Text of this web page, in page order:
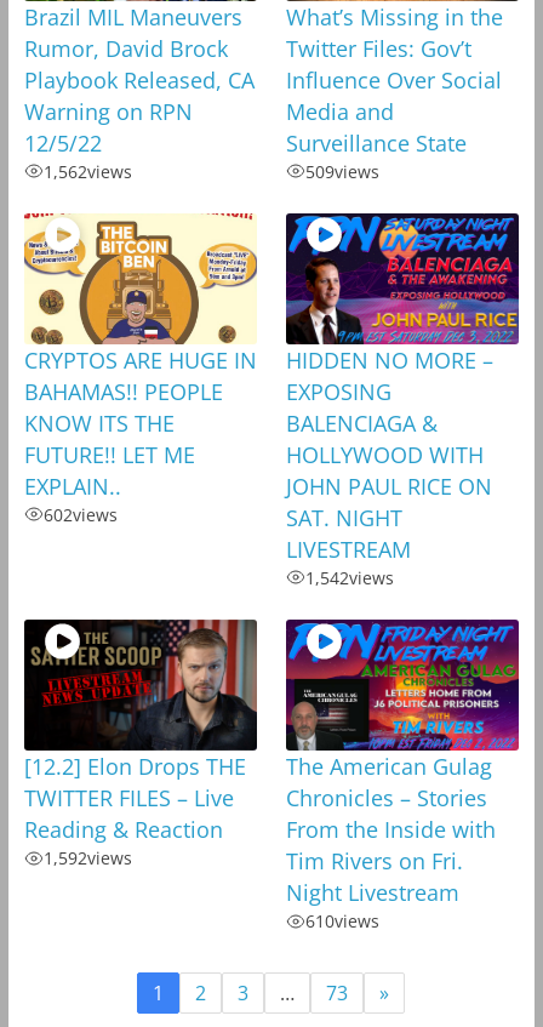
Brazil MIL Maneuvers
Rumor, David Brock
Playbook Released, CA
Warning on RPN
12/5/22
1,562views
What’s Missing in the
Twitter Files: Gov’t
Influence Over Social
Media and
Surveillance State
509views
CRYPTOS ARE HUGE IN
BAHAMAS!! PEOPLE
KNOW ITS THE
FUTURE!! LET ME
EXPLAIN..
602views
HIDDEN NO MORE –
EXPOSING
BALENCIAGA &
HOLLYWOOD WITH
JOHN PAUL RICE ON
SAT. NIGHT
LIVESTREAM
1,542views
[12.2] Elon Drops THE
TWITTER FILES – Live
Reading & Reaction
1,592views
The American Gulag
Chronicles – Stories
From the Inside with
Tim Rivers on Fri.
Night Livestream
610views
1 2 3 … 73 »